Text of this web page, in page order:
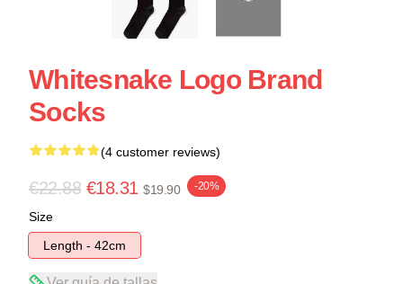
Whitesnake Logo Brand
Socks
(4 customer reviews)
€22.88 €18.31 $19.90 -20%
Size
Length - 42cm